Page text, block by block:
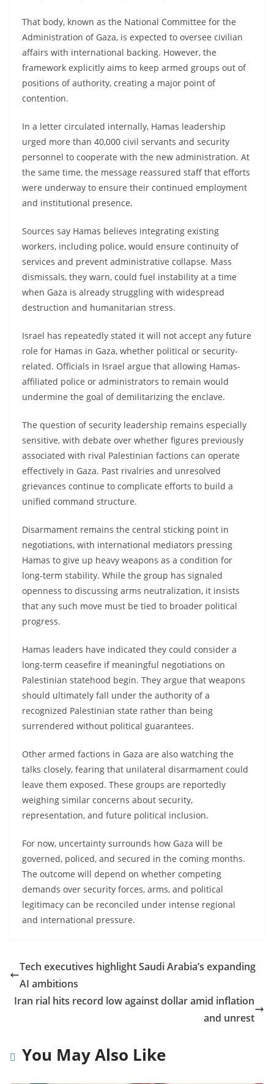
That body, known as the National Committee for the
Administration of Gaza, is expected to oversee civilian
affairs with international backing. However, the
framework explicitly aims to keep armed groups out of
positions of authority, creating a major point of
contention.
In a letter circulated internally, Hamas leadership
urged more than 40,000 civil servants and security
personnel to cooperate with the new administration. At
the same time, the message reassured staff that efforts
were underway to ensure their continued employment
and institutional presence.
Sources say Hamas believes integrating existing
workers, including police, would ensure continuity of
services and prevent administrative collapse. Mass
dismissals, they warn, could fuel instability at a time
when Gaza is already struggling with widespread
destruction and humanitarian stress.
Israel has repeatedly stated it will not accept any future
role for Hamas in Gaza, whether political or security-
related. Officials in Israel argue that allowing Hamas-
affiliated police or administrators to remain would
undermine the goal of demilitarizing the enclave.
The question of security leadership remains especially
sensitive, with debate over whether figures previously
associated with rival Palestinian factions can operate
effectively in Gaza. Past rivalries and unresolved
grievances continue to complicate efforts to build a
unified command structure.
Disarmament remains the central sticking point in
negotiations, with international mediators pressing
Hamas to give up heavy weapons as a condition for
long-term stability. While the group has signaled
openness to discussing arms neutralization, it insists
that any such move must be tied to broader political
progress.
Hamas leaders have indicated they could consider a
long-term ceasefire if meaningful negotiations on
Palestinian statehood begin. They argue that weapons
should ultimately fall under the authority of a
recognized Palestinian state rather than being
surrendered without political guarantees.
Other armed factions in Gaza are also watching the
talks closely, fearing that unilateral disarmament could
leave them exposed. These groups are reportedly
weighing similar concerns about security,
representation, and future political inclusion.
For now, uncertainty surrounds how Gaza will be
governed, policed, and secured in the coming months.
The outcome will depend on whether competing
demands over security forces, arms, and political
legitimacy can be reconciled under intense regional
and international pressure.
Tech executives highlight Saudi Arabia’s expanding
AI ambitions
Iran rial hits record low against dollar amid inflation
and unrest
You May Also Like